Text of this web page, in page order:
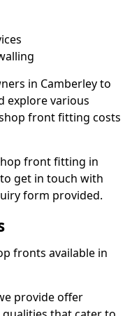
in Camberley to
explore various
front fitting costs
front fitting in
get in touch with
form provided.
fronts available in
provide offer